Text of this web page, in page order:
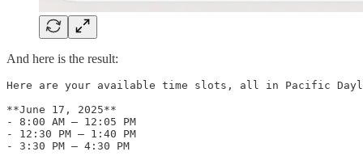
And here is the result:
Here are your available time slots, all in Pacific
**June 17, 2025**
- 8:00 AM – 12:05 PM
- 12:30 PM – 1:40 PM
- 3:30 PM – 4:30 PM